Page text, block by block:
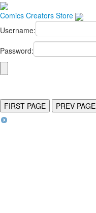
Comics Creators Store
Username:
Password:
FIRST PAGE PREV PAGE